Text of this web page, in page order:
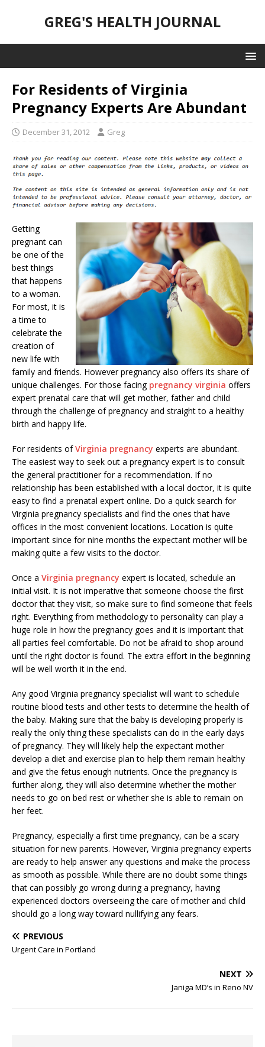
GREG'S HEALTH JOURNAL
For Residents of Virginia
Pregnancy Experts Are Abundant
December 31, 2012 Greg
Getting
pregnant can
be one of the
best things
that happens
to a woman.
For most, it is
a time to
celebrate the
creation of
new life with
family and friends. However pregnancy also offers its share of
unique challenges. For those facing pregnancy virginia offers
expert prenatal care that will get mother, father and child
through the challenge of pregnancy and straight to a healthy
birth and happy life.
For residents ofVirginia pregnancy experts are abundant.
The easiest way to seek out a pregnancy expert is to consult
the general practitioner for a recommendation. If no
relationship has been established with a local doctor, it is quite
easy to find a prenatal expert online. Do a quick search for
Virginia pregnancy specialists and find the ones that have
offices in the most convenient locations. Location is quite
important since for nine months the expectant mother will be
making quite a few visits to the doctor.
Once a Virginia pregnancy expert is located, schedule an
initial visit. It is not imperative that someone choose the first
doctor that they visit, so make sure to find someone that feels
right. Everything from methodology to personality can play a
huge role in how the pregnancy goes and it is important that
all parties feel comfortable. Do not be afraid to shop around
until the right doctor is found. The extra effort in the beginning
will be well worth it in the end.
Any good Virginia pregnancy specialist will want to schedule
routine blood tests and other tests to determine the health of
the baby. Making sure that the baby is developing properly is
really the only thing these specialists can do in the early days
of pregnancy. They will likely help the expectant mother
develop a diet and exercise plan to help them remain healthy
and give the fetus enough nutrients. Once the pregnancy is
further along, they will also determine whether the mother
needs to go on bed rest or whether she is able to remain on
her feet.
Pregnancy, especially a first time pregnancy, can be a scary
situation for new parents. However, Virginia pregnancy experts
are ready to help answer any questions and make the process
as smooth as possible. While there are no doubt some things
that can possibly go wrong during a pregnancy, having
experienced doctors overseeing the care of mother and child
should go a long way toward nullifying any fears.
PREVIOUS
Urgent Care in Portland
NEXT
Janiga MD’s in Reno NV